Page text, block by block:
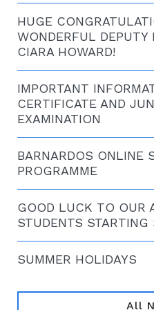
HUGE
WONDERFUL DEPUTY
CIARA HOWARD!
IMPORTANT
CERTIFICATE AND
EXAMINATION
BARNARDOS ONLINE
PROGRAMME
GOOD LUCK TO OUR
STUDENTS STARTING
SUMMER HOLIDAYS
All